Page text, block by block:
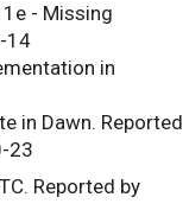
- Missing
14
in
in Dawn. Reported
23
Reported by